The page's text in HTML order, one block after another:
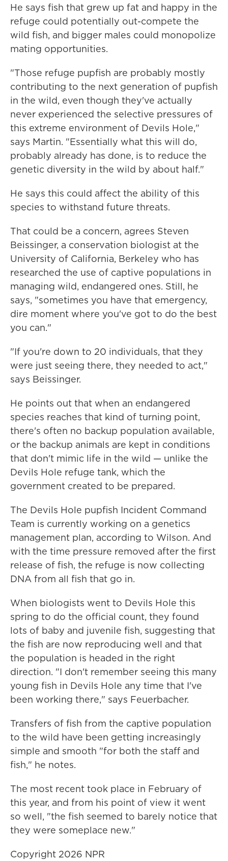
He says fish that grew up fat and happy in the
refuge could potentially out-compete the
wild fish, and bigger males could monopolize
mating opportunities.
"Those refuge pupfish are probably mostly
contributing to the next generation of pupfish
in the wild, even though they've actually
never experienced the selective pressures of
this extreme environment of Devils Hole,"
says Martin. "Essentially what this will do,
probably already has done, is to reduce the
genetic diversity in the wild by about half."
He says this could affect the ability of this
species to withstand future threats.
That could be a concern, agrees Steven
Beissinger, a conservation biologist at the
University of California, Berkeley who has
researched the use of captive populations in
managing wild, endangered ones. Still, he
says, "sometimes you have that emergency,
dire moment where you've got to do the best
you can."
"If you're down to 20 individuals, that they
were just seeing there, they needed to act,"
says Beissinger.
He points out that when an endangered
species reaches that kind of turning point,
there's often no backup population available,
or the backup animals are kept in conditions
that don't mimic life in the wild — unlike the
Devils Hole refuge tank, which the
government created to be prepared.
The Devils Hole pupfish Incident Command
Team is currently working on a genetics
management plan, according to Wilson. And
with the time pressure removed after the first
release of fish, the refuge is now collecting
DNA from all fish that go in.
When biologists went to Devils Hole this
spring to do the official count, they found
lots of baby and juvenile fish, suggesting that
the fish are now reproducing well and that
the population is headed in the right
direction. "I don't remember seeing this many
young fish in Devils Hole any time that I've
been working there," says Feuerbacher.
Transfers of fish from the captive population
to the wild have been getting increasingly
simple and smooth "for both the staff and
fish," he notes.
The most recent took place in February of
this year, and from his point of view it went
so well, "the fish seemed to barely notice that
they were someplace new."
Copyright 2026 NPR